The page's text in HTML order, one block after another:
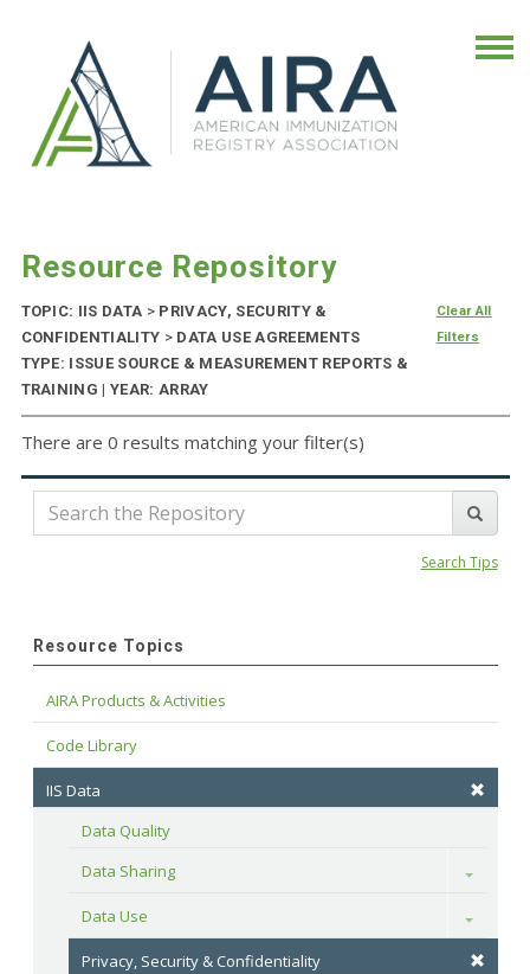
Resource Repository
TOPIC: IIS DATA > PRIVACY, SECURITY &
CONFIDENTIALITY > DATA USE AGREEMENTS
TYPE: ISSUE SOURCE & MEASUREMENT REPORTS &
TRAINING | YEAR: ARRAY
Clear All
Filters
There are 0 results matching your filter(s)
Search Tips
Resource Topics
AIRA Products & Activities
Code Library
IIS Data
Data Quality
Data Sharing
Toggle
Data Use Toggle
Privacy, Security & Confidentiality